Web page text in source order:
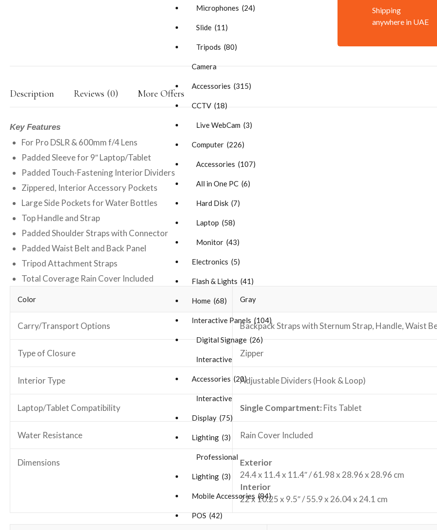
Microphones (24)
Slide (11)
Tripods (80)
Camera
Accessories (315)
CCTV (18)
Live WebCam (3)
Computer (226)
Accessories (107)
All in One PC (6)
Hard Disk (7)
Laptop (58)
Monitor (43)
Electronics (5)
Flash & Lights (41)
Home (68)
Interactive Panels (104)
Digital Signage (26)
Interactive
Accessories (20)
Interactive
Display (75)
Lighting (3)
Professional
Lighting (3)
Mobile Accessories (84)
POS (42)
Shipping
anywhere in UAE
Description Reviews (0) More Offers
Key Features
For Pro DSLR & 600mm f/4 Lens
Padded Sleeve for 9″ Laptop/Tablet
Padded Touch-Fastening Interior Dividers
Zippered, Interior Accessory Pockets
Large Side Pockets for Water Bottles
Top Handle and Strap
Padded Shoulder Straps with Connector
Padded Waist Belt and Back Panel
Tripod Attachment Straps
Total Coverage Rain Cover Included
Color Gray
Carry/Transport Options Backpack Straps with Sternum Strap, Handle, Waist
Type of Closure Zipper
Interior Type Adjustable Dividers (Hook & Loop)
Laptop/Tablet Compatibility Single Compartment: Fits Tablet
Water Resistance Rain Cover Included
Dimensions
Exterior
24.4 x 11.4 x 11.4″ / 61.98 x 28.96 x 28.96 cm
Interior
22 x 10.25 x 9.5″ / 55.9 x 26.04 x 24.1 cm